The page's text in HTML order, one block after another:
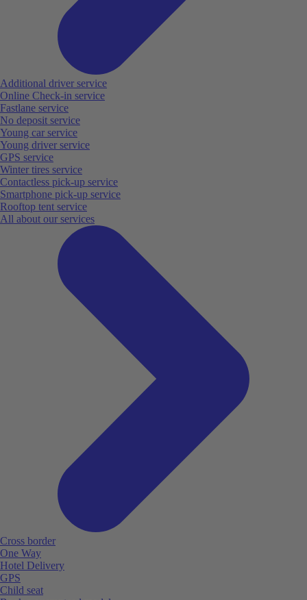
Additional driver service
Online Check-in service
Fastlane service
No deposit service
Young car service
Young driver service
GPS service
Winter tires service
Contactless pick-up service
Smartphone pick-up service
Rooftop tent service
All about our services
Cross border
One Way
Hotel Delivery
GPS
Child seat